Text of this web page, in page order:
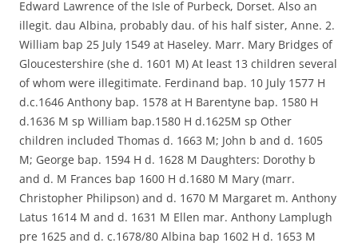
Edward Lawrence of the Isle of Purbeck, Dorset. Also an
illegit. dau Albina, probably dau. of his half sister, Anne. 2.
William bap 25 July 1549 at Haseley. Marr. Mary Bridges of
Gloucestershire (she d. 1601 M) At least 13 children several
of whom were illegitimate. Ferdinand bap. 10 July 1577 H
d.c.1646 Anthony bap. 1578 at H Barentyne bap. 1580 H
d.1636 M sp William bap.1580 H d.1625M sp Other
children included Thomas d. 1663 M; John b and d. 1605
M; George bap. 1594 H d. 1628 M Daughters: Dorothy b
and d. M Frances bap 1600 H d.1680 M Mary (marr.
Christopher Philipson) and d. 1670 M Margaret m. Anthony
Latus 1614 M and d. 1631 M Ellen mar. Anthony Lamplugh
pre 1625 and d. c.1678/80 Albina bap 1602 H d. 1653 M